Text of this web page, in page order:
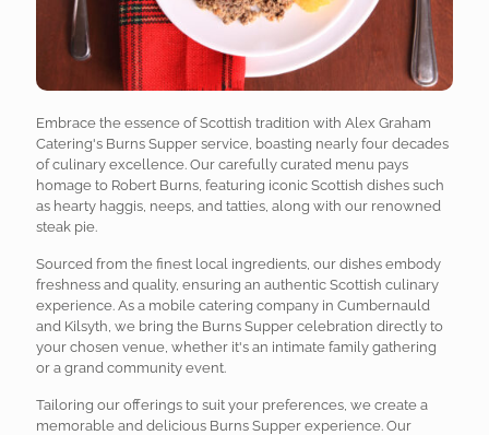
Embrace the essence of Scottish tradition with Alex Graham
Catering's Burns Supper service, boasting nearly four decades
of culinary excellence. Our carefully curated menu pays
homage to Robert Burns, featuring iconic Scottish dishes such
as hearty haggis, neeps, and tatties, along with our renowned
steak pie.
Sourced from the finest local ingredients, our dishes embody
freshness and quality, ensuring an authentic Scottish culinary
experience. As a mobile catering company in Cumbernauld
and Kilsyth, we bring the Burns Supper celebration directly to
your chosen venue, whether it's an intimate family gathering
or a grand community event.
Tailoring our offerings to suit your preferences, we create a
memorable and delicious Burns Supper experience. Our